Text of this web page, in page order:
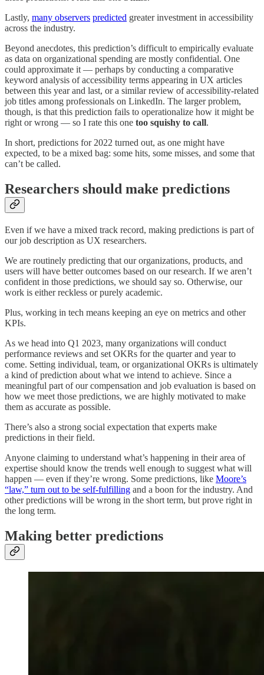
Lastly, many observers predicted greater investment in accessibility
across the industry.
Beyond anecdotes, this prediction’s difficult to empirically evaluate
as data on organizational spending are mostly confidential. One
could approximate it — perhaps by conducting a comparative
keyword analysis of accessibility terms appearing in UX articles
between this year and last, or a similar review of accessibility-related
job titles among professionals on LinkedIn. The larger problem,
though, is that this prediction fails to operationalize how it might be
right or wrong — so I rate this one too squishy to call.
In short, predictions for 2022 turned out, as one might have
expected, to be a mixed bag: some hits, some misses, and some that
can’t be called.
Researchers should make predictions
Even if we have a mixed track record, making predictions is part of
our job description as UX researchers.
We are routinely predicting that our organizations, products, and
users will have better outcomes based on our research. If we aren’t
confident in those predictions, we should say so. Otherwise, our
work is either reckless or purely academic.
Plus, working in tech means keeping an eye on metrics and other
KPIs.
As we head into Q1 2023, many organizations will conduct
performance reviews and set OKRs for the quarter and year to
come. Setting individual, team, or organizational OKRs is ultimately
a kind of prediction about what we intend to achieve. Since a
meaningful part of our compensation and job evaluation is based on
how we meet those predictions, we are highly motivated to make
them as accurate as possible.
There’s also a strong social expectation that experts make
predictions in their field.
Anyone claiming to understand what’s happening in their area of
expertise should know the trends well enough to suggest what will
happen — even if they’re wrong. Some predictions, like Moore’s
“law,” turn out to be self-fulfilling and a boon for the industry. And
other predictions will be wrong in the short term, but prove right in
the long term.
Making better predictions